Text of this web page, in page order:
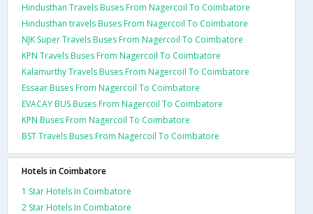
Hindusthan Travels Buses From Nagercoil To Coimbatore
Hindusthan travels Buses From Nagercoil To Coimbatore
NJK Super Travels Buses From Nagercoil To Coimbatore
KPN Travels Buses From Nagercoil To Coimbatore
Kalamurthy Travels Buses From Nagercoil To Coimbatore
Essaar Buses From Nagercoil To Coimbatore
EVACAY BUS Buses From Nagercoil To Coimbatore
KPN Buses From Nagercoil To Coimbatore
BST Travels Buses From Nagercoil To Coimbatore
Hotels in Coimbatore
1 Star Hotels In Coimbatore
2 Star Hotels In Coimbatore